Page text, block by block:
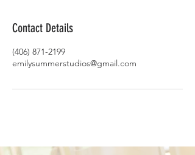
Contact Details
(406) 871-2199
emilysummerstudios@gmail.com